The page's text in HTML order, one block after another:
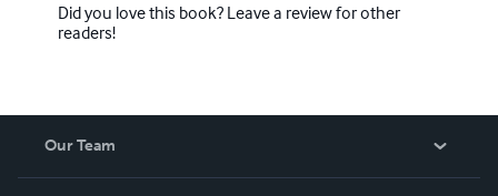
Did you love this book? Leave a review for other
readers!
Our Team